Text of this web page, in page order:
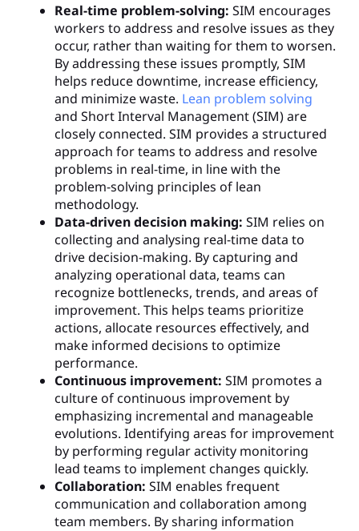
Real-time problem-solving: SIM encourages
workers to address and resolve issues as they
occur, rather than waiting for them to worsen.
By addressing these issues promptly, SIM
helps reduce downtime, increase efficiency,
and minimize waste. Lean problem solving
and Short Interval Management (SIM) are
closely connected. SIM provides a structured
approach for teams to address and resolve
problems in real-time, in line with the
problem-solving principles of lean
methodology.
Data-driven decision making: SIM relies on
collecting and analysing real-time data to
drive decision-making. By capturing and
analyzing operational data, teams can
recognize bottlenecks, trends, and areas of
improvement. This helps teams prioritize
actions, allocate resources effectively, and
make informed decisions to optimize
performance.
Continuous improvement: SIM promotes a
culture of continuous improvement by
emphasizing incremental and manageable
evolutions. Identifying areas for improvement
by performing regular activity monitoring
lead teams to implement changes quickly.
Collaboration: SIM enables frequent
communication and collaboration among
team members. By sharing information